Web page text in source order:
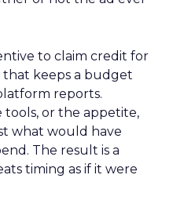
to claim credit for
that keeps a budget
reports.
tools, or the appetite,
what would have
The result is a
timing as if it were